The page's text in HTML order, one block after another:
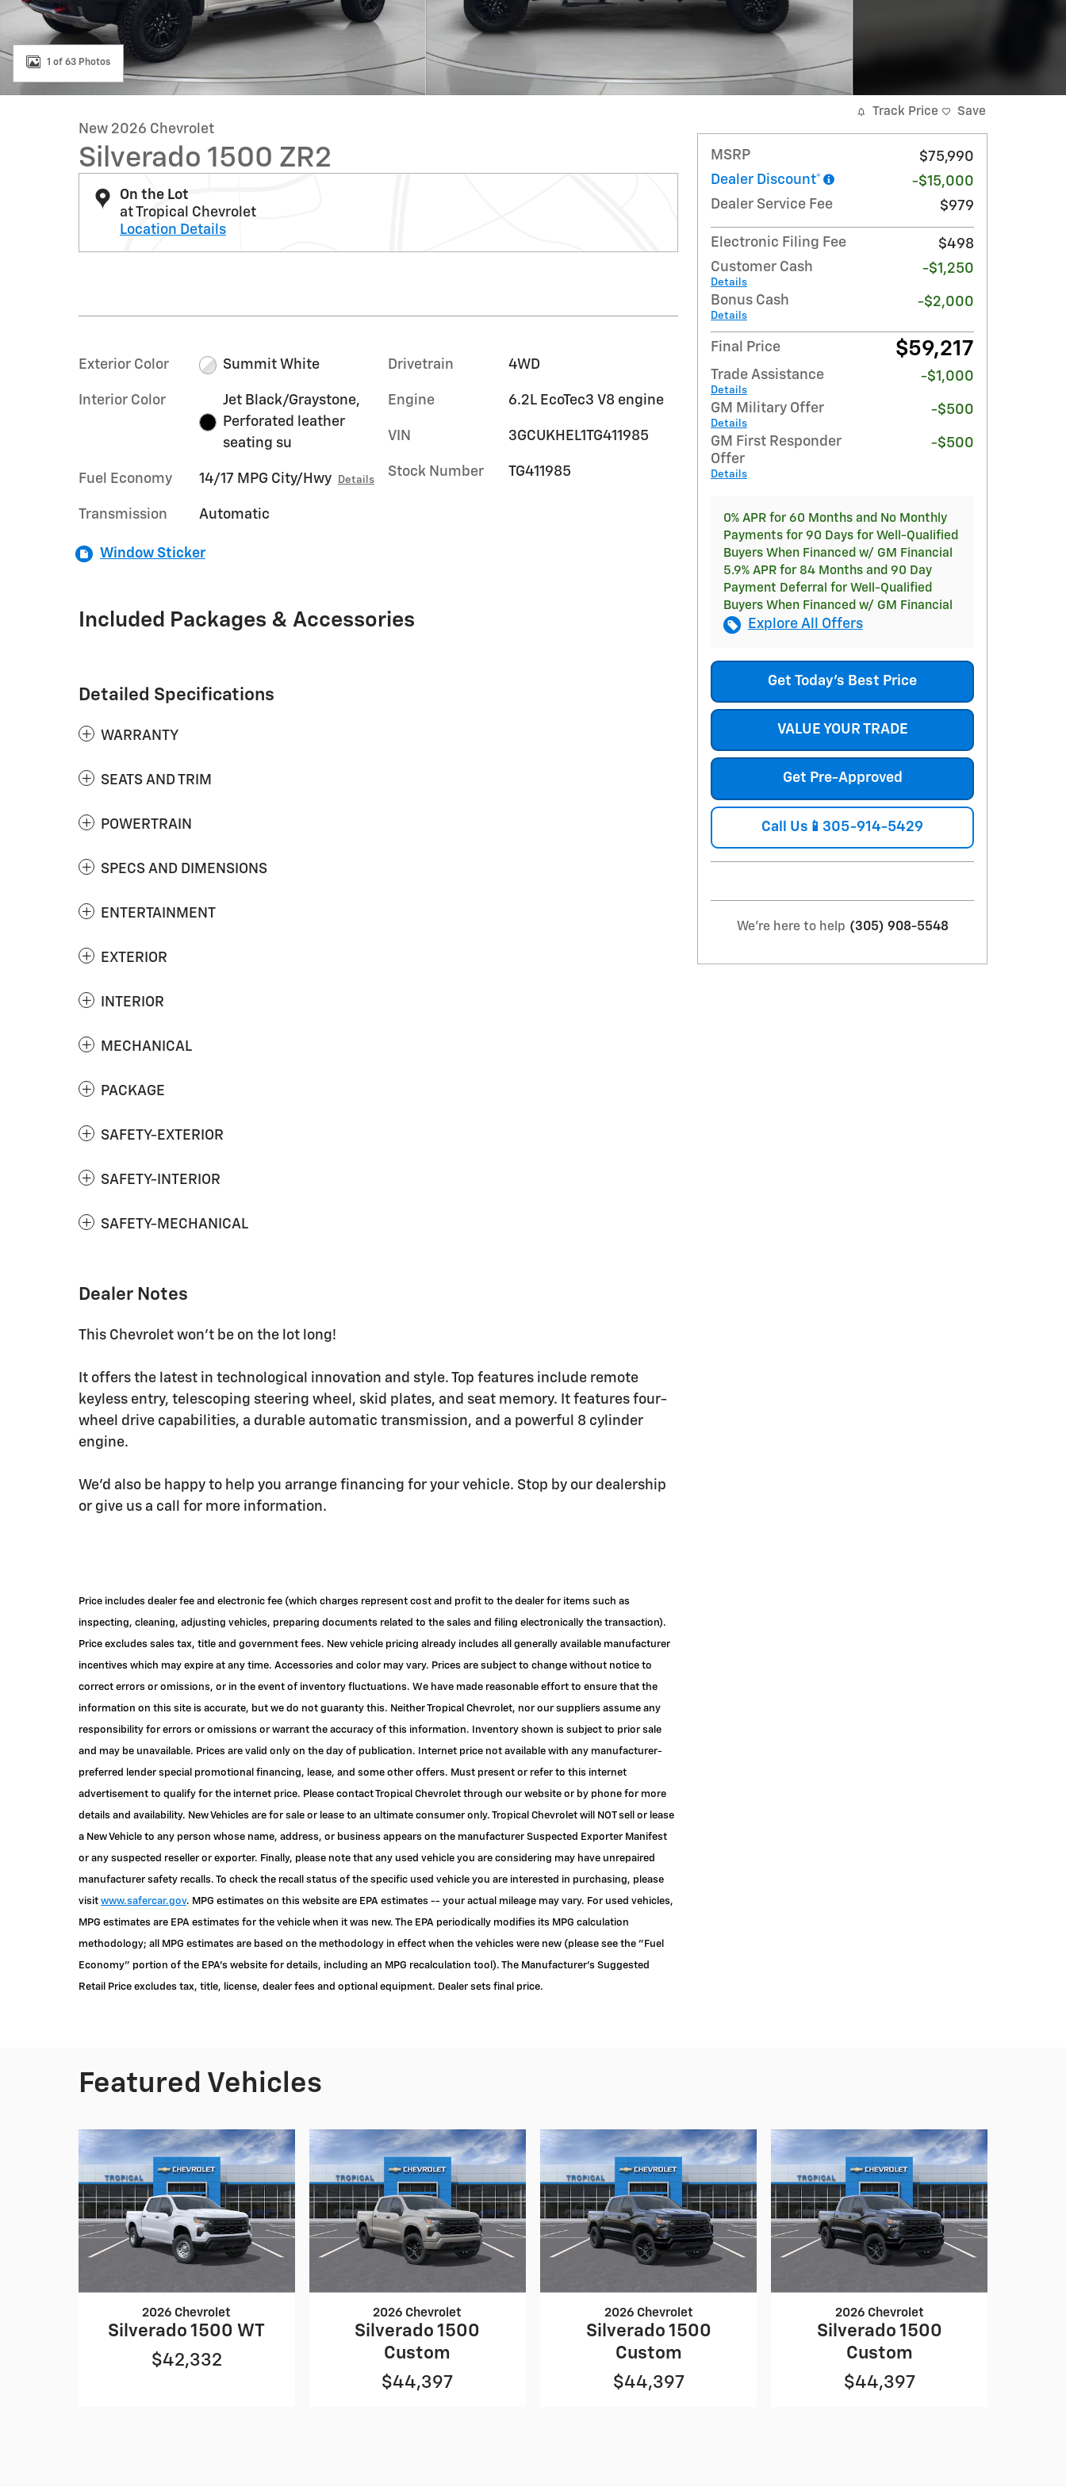
1 of 63 Photos
New 2026 Chevrolet
Silverado 1500 ZR2
On the Lot
at Tropical Chevrolet
Location Details
Exterior Color Summit White
Interior Color
Jet Black/Graystone,
Perforated leather
seating su
Fuel Economy 14/17 MPG City/Hwy Details
Transmission Automatic
Drivetrain 4WD
Engine 6.2L EcoTec3 V8 engine
VIN 3GCUKHEL1TG411985
Stock Number TG411985
Window Sticker
Included Packages & Accessories
Detailed Specifications
WARRANTY
SEATS AND TRIM
POWERTRAIN
SPECS AND DIMENSIONS
ENTERTAINMENT
EXTERIOR
INTERIOR
MECHANICAL
PACKAGE
SAFETY-EXTERIOR
SAFETY-INTERIOR
SAFETY-MECHANICAL
Dealer Notes
This Chevrolet won't be on the lot long!
It offers the latest in technological innovation and style. Top features include remote
keyless entry, telescoping steering wheel, skid plates, and seat memory. It features four-
wheel drive capabilities, a durable automatic transmission, and a powerful 8 cylinder
engine.
We'd also be happy to help you arrange financing for your vehicle. Stop by our dealership
or give us a call for more information.
Price includes dealer fee and electronic fee (which charges represent cost and profit to the dealer for items such as
inspecting, cleaning, adjusting vehicles, preparing documents related to the sales and filing electronically the transaction).
Price excludes sales tax, title and government fees. New vehicle pricing already includes all generally available manufacturer
incentives which may expire at any time. Accessories and color may vary. Prices are subject to change without notice to
correct errors or omissions, or in the event of inventory fluctuations. We have made reasonable effort to ensure that the
information on this site is accurate, but we do not guaranty this. Neither Tropical Chevrolet, nor our suppliers assume any
responsibility for errors or omissions or warrant the accuracy of this information. Inventory shown is subject to prior sale
and may be unavailable. Prices are valid only on the day of publication. Internet price not available with any manufacturer-
preferred lender special promotional financing, lease, and some other offers. Must present or refer to this internet
advertisement to qualify for the internet price. Please contact Tropical Chevrolet through our website or by phone for more
details and availability. New Vehicles are for sale or lease to an ultimate consumer only. Tropical Chevrolet will NOT sell or lease
a New Vehicle to any person whose name, address, or business appears on the manufacturer Suspected Exporter Manifest
or any suspected reseller or exporter. Finally, please note that any used vehicle you are considering may have unrepaired
manufacturer safety recalls. To check the recall status of the specific used vehicle you are interested in purchasing, please
visit www.safercar.gov. MPG estimates on this website are EPA estimates -- your actual mileage may vary. For used vehicles,
MPG estimates are EPA estimates for the vehicle when it was new. The EPA periodically modifies its MPG calculation
methodology; all MPG estimates are based on the methodology in effect when the vehicles were new (please see the "Fuel
Economy" portion of the EPA's website for details, including an MPG recalculation tool). The Manufacturer's Suggested
Retail Price excludes tax, title, license, dealer fees and optional equipment. Dealer sets final price.
Track Price Save
MSRP
$75,990
Dealer Discount*
-$15,000
Dealer Service Fee
$979
Electronic Filing Fee
$498
Customer Cash
Details
-$1,250
Bonus Cash
Details
-$2,000
Final Price $59,217
Trade Assistance
Details
-$1,000
GM Military Offer
Details
-$500
GM First Responder
Offer
Details
-$500
0% APR for 60 Months and No Monthly
Payments for 90 Days for Well-Qualified
Buyers When Financed w/ GM Financial
5.9% APR for 84 Months and 90 Day
Payment Deferral for Well-Qualified
Buyers When Financed w/ GM Financial
Explore All Offers
Get Today's Best Price
VALUE YOUR TRADE
Get Pre-Approved
Call Us📱305-914-5429
We're here to help (305) 908-5548
Featured Vehicles
2026 Chevrolet
Silverado 1500 WT
$42,332
2026 Chevrolet
Silverado 1500
Custom
$44,397
2026 Chevrolet
Silverado 1500
Custom
$44,397
2026 Chevrolet
Silverado 1500
Custom
$44,397